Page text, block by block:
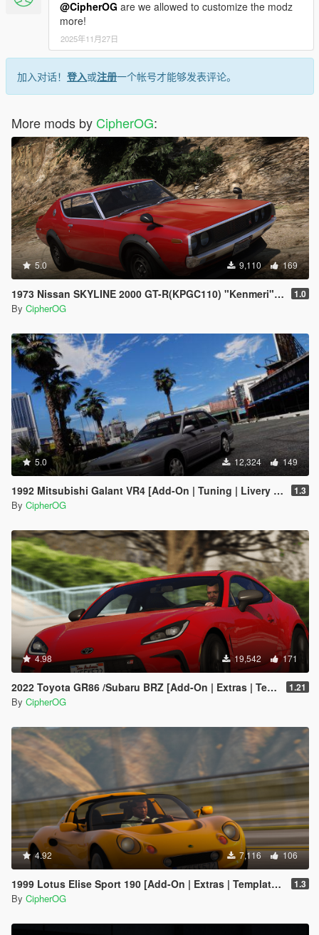
@CipherOG are we allowed to customize the modz
more!
2025年11月27日
加入对话！ 登入或注册一个帐号才能够发表评论。
More mods by CipherOG:
5.0 9,110 169
1973 Nissan SKYLINE 2000 GT-R(KPGC110) "Kenmeri" [Add-On | Livery | Sounds | LOD's | FiveM] 1.0
By CipherOG
5.0 12,324 149
1992 Mitsubishi Galant VR4 [Add-On | Tuning | Livery | VehFuncs V | LODs] 1.3
By CipherOG
4.98 19,542 171
2022 Toyota GR86 /Subaru BRZ [Add-On | Extras | Template | Liveries | Tuning] 1.21
By CipherOG
4.92 7,116 106
1999 Lotus Elise Sport 190 [Add-On | Extras | Template | LODs | VehFuncs V] 1.3
By CipherOG